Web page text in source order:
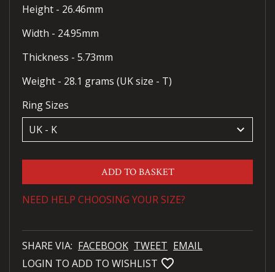
Height - 26.46mm
Width - 24.95mm
Thickness - 5.73mm
Weight - 28.1 grams (UK size - T)
Ring Sizes
keyboard_arrow_down
ADD TO BASKET
NEED HELP CHOOSING YOUR SIZE?
SHARE VIA: FACEBOOK TWEET EMAIL
LOGIN TO ADD TO WISHLIST favorite_bordered